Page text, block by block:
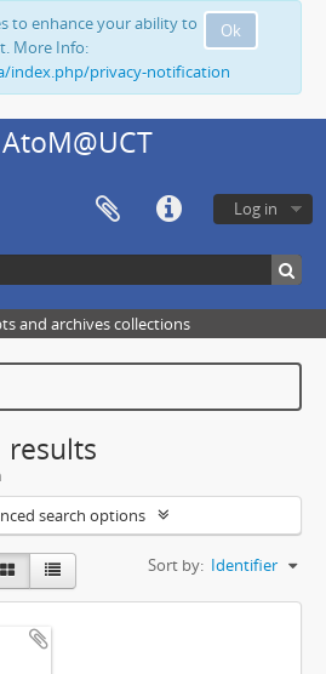
Ok
to enhance your ability to
More Info:
index.php/privacy-notification
AtoM@UCT
Log in
and archives collections
results
search options
Sort by: Identifier